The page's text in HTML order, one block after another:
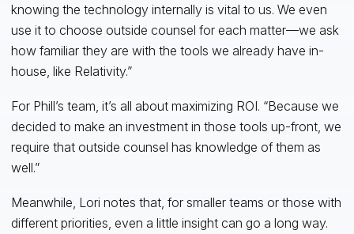
knowing the technology internally is vital to us. We even
use it to choose outside counsel for each matter—we ask
how familiar they are with the tools we already have in-
house, like Relativity.”
For Phill’s team, it’s all about maximizing ROI. “Because we
decided to make an investment in those tools up-front, we
require that outside counsel has knowledge of them as
well.”
Meanwhile, Lori notes that, for smaller teams or those with
different priorities, even a little insight can go a long way.